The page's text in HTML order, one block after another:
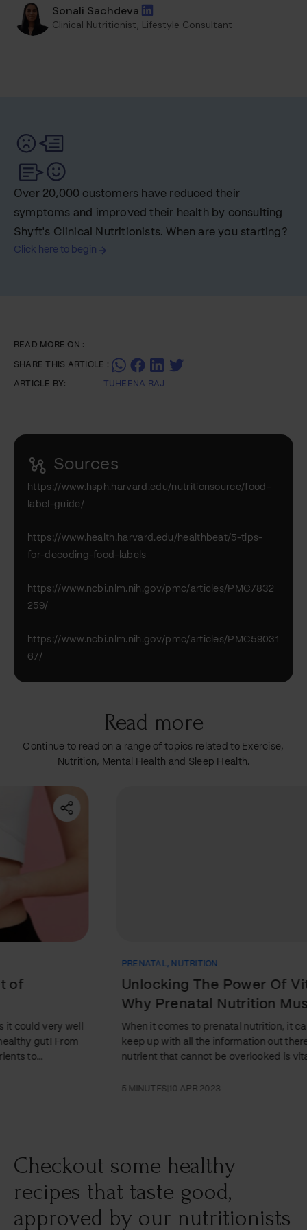
Sonali Sachdeva
Clinical Nutritionist, Lifestyle Consultant
Over 20,000 customers have reduced their
symptoms and improved their health by consulting
Shyft's Clinical Nutritionists. When are you starting?
Click here to begin
READ MORE ON :
SHARE THIS ARTICLE :
ARTICLE BY: TUHEENA RAJ
Sources
https://www.hsph.harvard.edu/nutritionsource/food-
label-guide/
https://www.health.harvard.edu/healthbeat/5-tips-
for-decoding-food-labels
https://www.ncbi.nlm.nih.gov/pmc/articles/PMC7832
259/
https://www.ncbi.nlm.nih.gov/pmc/articles/PMC59031
67/
Read more
Continue to read on a range of topics related to Exercise,
Nutrition, Mental Health and Sleep Health.
Unlocking The Power Of Vitamin B:
Why Prenatal Nutrition Must Include
This Key Nutrient
When it comes to prenatal nutrition, it can be difficult to
keep up with all the information out there. But one key
nutrient that cannot be overlooked is vitamin B. In this
what foods are rich in this essential nutrient. Discover how
Checkout some healthy
recipes that taste good,
approved by our nutritionists